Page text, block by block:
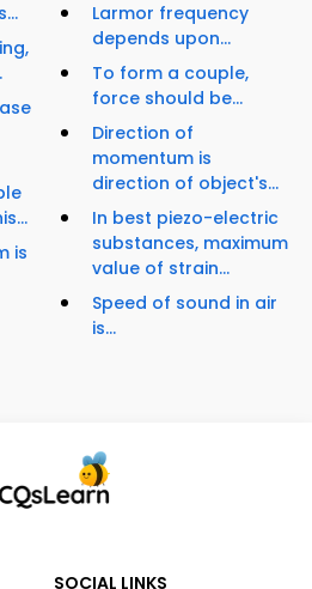
is
Larmor frequency
depends upon...
To form a couple,
force should be...
Direction of
momentum is
direction of object's...
In best piezo-electric
substances, maximum
value of strain...
Speed of sound in air
is...
SOCIAL LINKS